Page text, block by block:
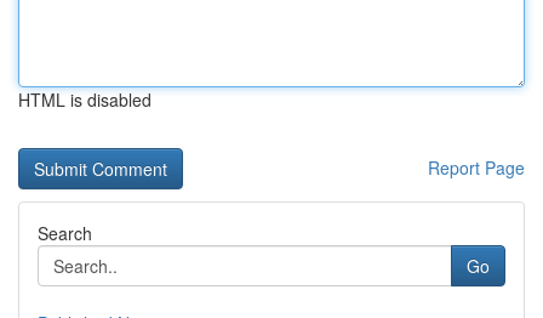
HTML is disabled
Report Page
Search
Go